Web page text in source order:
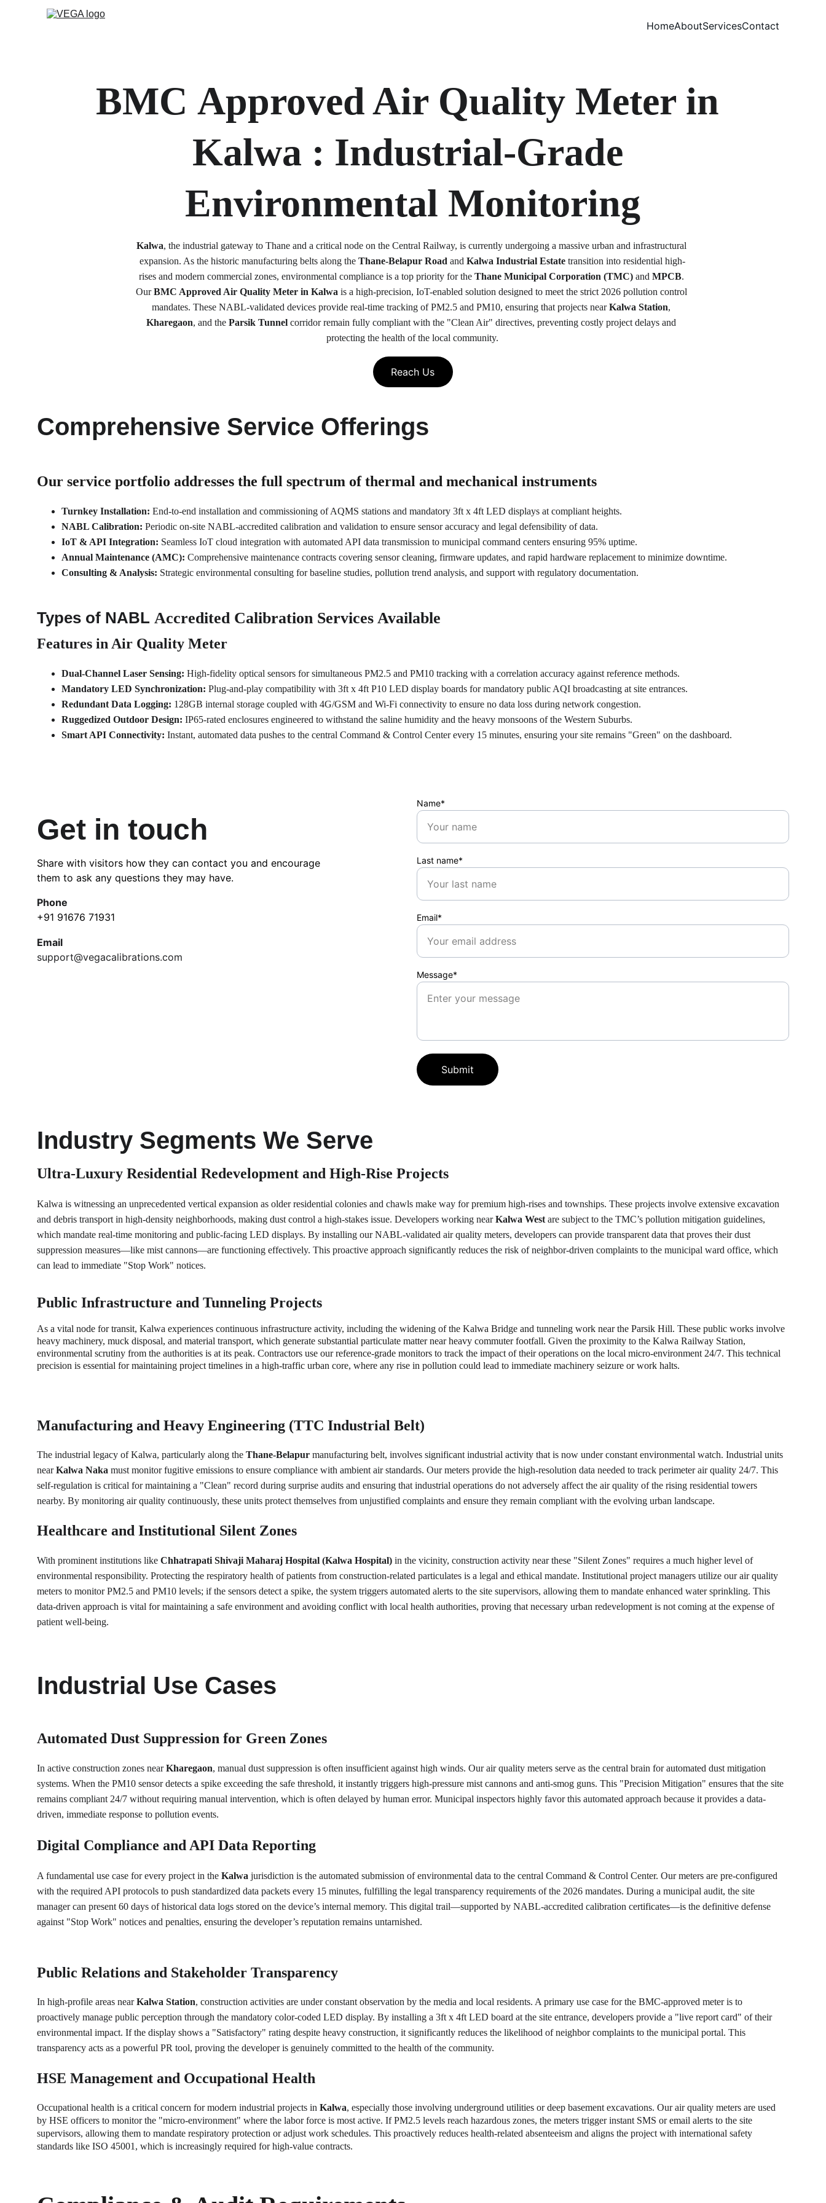
HomeAboutServicesContact
BMC Approved Air Quality Meter in
Kalwa : Industrial-Grade
Environmental Monitoring
Kalwa, the industrial gateway to Thane and a critical node on the Central Railway, is currently undergoing a massive urban and infrastructural
expansion. As the historic manufacturing belts along the Thane-Belapur Road and Kalwa Industrial Estate transition into residential high-
rises and modern commercial zones, environmental compliance is a top priority for the Thane Municipal Corporation (TMC) and MPCB.
Our BMC Approved Air Quality Meter in Kalwa is a high-precision, IoT-enabled solution designed to meet the strict 2026 pollution control
mandates. These NABL-validated devices provide real-time tracking of PM2.5 and PM10, ensuring that projects near Kalwa Station,
Kharegaon, and the Parsik Tunnel corridor remain fully compliant with the "Clean Air" directives, preventing costly project delays and
protecting the health of the local community.
Reach Us
Comprehensive Service Offerings
Features in Air Quality Meter
Dual-Channel Laser Sensing: High-fidelity optical sensors for simultaneous PM2.5 and PM10 tracking with a correlation accuracy against reference methods.
Mandatory LED Synchronization: Plug-and-play compatibility with 3ft x 4ft P10 LED display boards for mandatory public AQI broadcasting at site entrances.
Redundant Data Logging: 128GB internal storage coupled with 4G/GSM and Wi-Fi connectivity to ensure no data loss during network congestion.
Ruggedized Outdoor Design: IP65-rated enclosures engineered to withstand the saline humidity and the heavy monsoons of the Western Suburbs.
Smart API Connectivity: Instant, automated data pushes to the central Command & Control Center every 15 minutes, ensuring your site remains "Green" on the dashboard.
Types of NABL Accredited Calibration Services Available
Our service portfolio addresses the full spectrum of thermal and mechanical instruments
Turnkey Installation: End-to-end installation and commissioning of AQMS stations and mandatory 3ft x 4ft LED displays at compliant heights.
NABL Calibration: Periodic on-site NABL-accredited calibration and validation to ensure sensor accuracy and legal defensibility of data.
IoT & API Integration: Seamless IoT cloud integration with automated API data transmission to municipal command centers ensuring 95% uptime.
Annual Maintenance (AMC): Comprehensive maintenance contracts covering sensor cleaning, firmware updates, and rapid hardware replacement to minimize downtime.
Consulting & Analysis: Strategic environmental consulting for baseline studies, pollution trend analysis, and support with regulatory documentation.
Get in touch
Share with visitors how they can contact you and encourage
them to ask any questions they may have.
Phone
+91 91676 71931
Email
support@vegacalibrations.com
Name*
Last name*
Email*
Message*
Submit
Industry Segments We Serve
Ultra-Luxury Residential Redevelopment and High-Rise Projects
Kalwa is witnessing an unprecedented vertical expansion as older residential colonies and chawls make way for premium high-rises and townships. These projects involve extensive excavation
and debris transport in high-density neighborhoods, making dust control a high-stakes issue. Developers working near Kalwa West are subject to the TMC’s pollution mitigation guidelines,
which mandate real-time monitoring and public-facing LED displays. By installing our NABL-validated air quality meters, developers can provide transparent data that proves their dust
suppression measures—like mist cannons—are functioning effectively. This proactive approach significantly reduces the risk of neighbor-driven complaints to the municipal ward office, which
can lead to immediate "Stop Work" notices.
Public Infrastructure and Tunneling Projects
As a vital node for transit, Kalwa experiences continuous infrastructure activity, including the widening of the Kalwa Bridge and tunneling work near the Parsik Hill. These public works involve
heavy machinery, muck disposal, and material transport, which generate substantial particulate matter near heavy commuter footfall. Given the proximity to the Kalwa Railway Station,
environmental scrutiny from the authorities is at its peak. Contractors use our reference-grade monitors to track the impact of their operations on the local micro-environment 24/7. This technical
precision is essential for maintaining project timelines in a high-traffic urban core, where any rise in pollution could lead to immediate machinery seizure or work halts.
Manufacturing and Heavy Engineering (TTC Industrial Belt)
The industrial legacy of Kalwa, particularly along the Thane-Belapur manufacturing belt, involves significant industrial activity that is now under constant environmental watch. Industrial units
near Kalwa Naka must monitor fugitive emissions to ensure compliance with ambient air standards. Our meters provide the high-resolution data needed to track perimeter air quality 24/7. This
self-regulation is critical for maintaining a "Clean" record during surprise audits and ensuring that industrial operations do not adversely affect the air quality of the rising residential towers
nearby. By monitoring air quality continuously, these units protect themselves from unjustified complaints and ensure they remain compliant with the evolving urban landscape.
Healthcare and Institutional Silent Zones
With prominent institutions like Chhatrapati Shivaji Maharaj Hospital (Kalwa Hospital) in the vicinity, construction activity near these "Silent Zones" requires a much higher level of
environmental responsibility. Protecting the respiratory health of patients from construction-related particulates is a legal and ethical mandate. Institutional project managers utilize our air quality
meters to monitor PM2.5 and PM10 levels; if the sensors detect a spike, the system triggers automated alerts to the site supervisors, allowing them to mandate enhanced water sprinkling. This
data-driven approach is vital for maintaining a safe environment and avoiding conflict with local health authorities, proving that necessary urban redevelopment is not coming at the expense of
patient well-being.
Industrial Use Cases
Automated Dust Suppression for Green Zones
In active construction zones near Kharegaon, manual dust suppression is often insufficient against high winds. Our air quality meters serve as the central brain for automated dust mitigation
systems. When the PM10 sensor detects a spike exceeding the safe threshold, it instantly triggers high-pressure mist cannons and anti-smog guns. This "Precision Mitigation" ensures that the site
remains compliant 24/7 without requiring manual intervention, which is often delayed by human error. Municipal inspectors highly favor this automated approach because it provides a data-
driven, immediate response to pollution events.
Digital Compliance and API Data Reporting
A fundamental use case for every project in the Kalwa jurisdiction is the automated submission of environmental data to the central Command & Control Center. Our meters are pre-configured
with the required API protocols to push standardized data packets every 15 minutes, fulfilling the legal transparency requirements of the 2026 mandates. During a municipal audit, the site
manager can present 60 days of historical data logs stored on the device’s internal memory. This digital trail—supported by NABL-accredited calibration certificates—is the definitive defense
against "Stop Work" notices and penalties, ensuring the developer’s reputation remains untarnished.
Public Relations and Stakeholder Transparency
In high-profile areas near Kalwa Station, construction activities are under constant observation by the media and local residents. A primary use case for the BMC-approved meter is to
proactively manage public perception through the mandatory color-coded LED display. By installing a 3ft x 4ft LED board at the site entrance, developers provide a "live report card" of their
environmental impact. If the display shows a "Satisfactory" rating despite heavy construction, it significantly reduces the likelihood of neighbor complaints to the municipal portal. This
transparency acts as a powerful PR tool, proving the developer is genuinely committed to the health of the community.
HSE Management and Occupational Health
Occupational health is a critical concern for modern industrial projects in Kalwa, especially those involving underground utilities or deep basement excavations. Our air quality meters are used
by HSE officers to monitor the "micro-environment" where the labor force is most active. If PM2.5 levels reach hazardous zones, the meters trigger instant SMS or email alerts to the site
supervisors, allowing them to mandate respiratory protection or adjust work schedules. This proactively reduces health-related absenteeism and aligns the project with international safety
standards like ISO 45001, which is increasingly required for high-value contracts.